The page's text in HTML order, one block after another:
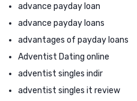
advance payday loan
advance payday loans
advantages of payday loans
Adventist Dating online
adventist singles indir
adventist singles it review